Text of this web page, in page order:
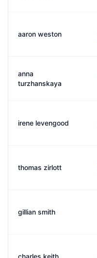
aaron weston
anna
turzhanskaya
irene levengood
thomas zirlott
gillian smith
charles keith